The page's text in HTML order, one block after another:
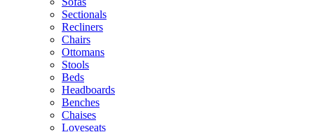
Sectionals
Recliners
Chairs
Ottomans
Stools
Beds
Headboards
Benches
Chaises
Loveseats